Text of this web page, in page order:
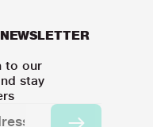
to our
stay